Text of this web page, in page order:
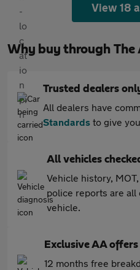
View 18
Why buy through The
Trusted dealers
All dealers have
Standards to give
All vehicles
Vehicle history,
police reports are
vehicle.
Exclusive AA offers
12 months free